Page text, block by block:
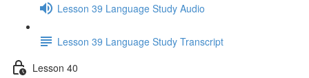
Lesson 39 Language Study Audio
Lesson 39 Language Study Transcript
Lesson 40